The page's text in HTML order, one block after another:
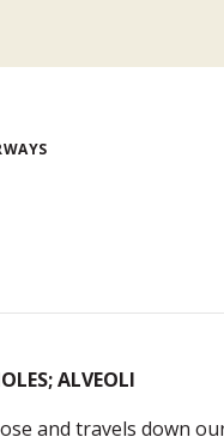
ALVEOLI
and travels down